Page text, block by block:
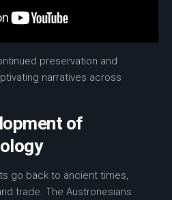
preservation and
narratives across
of
go back to ancient times,
trade. The Austronesians